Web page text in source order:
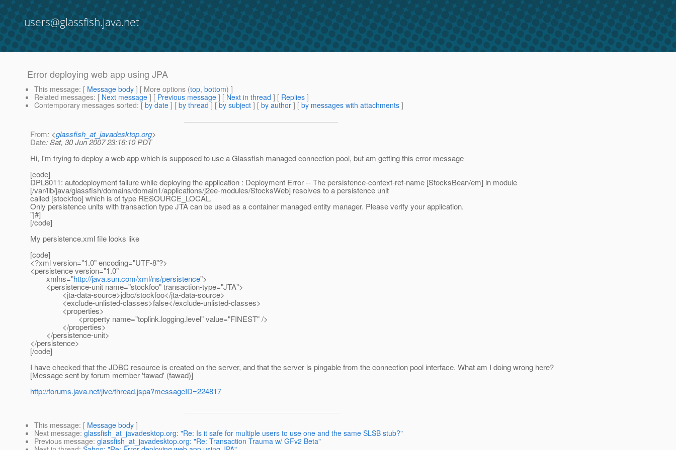
users@glassfish.java.net
Error deploying web app using JPA
This message: [ Message body ] [ More options (top, bottom) ]
Related messages: [ Next message ] [ Previous message ] [ Next in thread ] [ Replies ]
Contemporary messages sorted: [ by date ] [ by thread ] [ by subject ] [ by author ] [ by messages with attachments ]
From: <glassfish_at_javadesktop.org>
Date: Sat, 30 Jun 2007 23:16:10 PDT
Hi, I'm trying to deploy a web app which is supposed to use a Glassfish managed connection pool, but am getting this error message
[code]
DPL8011: autodeployment failure while deploying the application : Deployment Error -- The persistence-context-ref-name [StocksBean/em] in module
[/var/lib/java/glassfish/domains/domain1/applications/j2ee-modules/StocksWeb] resolves to a persistence unit
called [stockfoo] which is of type RESOURCE_LOCAL.
Only persistence units with transaction type JTA can be used as a container managed entity manager. Please verify your application.
"|#]
[/code]
My persistence.xml file looks like
[code]
<?xml version="1.0" encoding="UTF-8"?>
<persistence version="1.0"
xmlns="http://java.sun.com/xml/ns/persistence">
<persistence-unit name="stockfoo" transaction-type="JTA">
<jta-data-source>jdbc/stockfoo</jta-data-source>
<exclude-unlisted-classes>false</exclude-unlisted-classes>
<properties>
<property name="toplink.logging.level" value="FINEST" />
</properties>
</persistence-unit>
</persistence>
[/code]
I have checked that the JDBC resource is created on the server, and that the server is pingable from the connection pool interface. What am I doing wrong here?
[Message sent by forum member 'fawad' (fawad)]
http://forums.java.net/jive/thread.jspa?messageID=224817
This message: [ Message body ]
Next message: glassfish_at_javadesktop.org: "Re: Is it safe for multiple users to use one and the same SLSB stub?"
Previous message: glassfish_at_javadesktop.org: "Re: Transaction Trauma w/ GFv2 Beta"